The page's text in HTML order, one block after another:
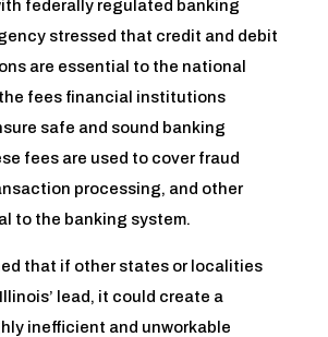
federally regulated banking
stressed that credit and debit
are essential to the national
the fees financial institutions
safe and sound banking
fees are used to cover fraud
processing, and other
to the banking system.
that if other states or localities
lead, it could create a
inefficient and unworkable